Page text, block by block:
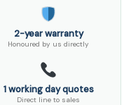
2-year warranty
Honoured by us directly
1 working day quotes
Direct line to sales